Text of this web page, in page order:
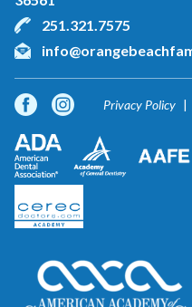
251.321.7575
Privacy Policy